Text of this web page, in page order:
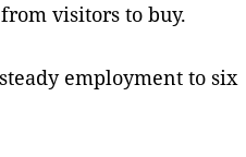
visitors to buy.
employment to six